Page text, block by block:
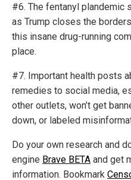
#6. The fentanyl plandemic
as Trump closes the
this insane drug-running
place.
#7. Important health posts
remedies to social media,
other outlets, won’t get
down, or labeled
Do your own research and
engine Brave BETA and get
information. Bookmark